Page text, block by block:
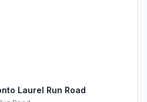
Laurel Run Road